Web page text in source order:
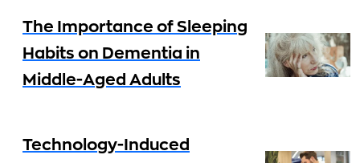
The Importance of Sleeping
Habits on Dementia in
Middle-Aged Adults
Technology-Induced